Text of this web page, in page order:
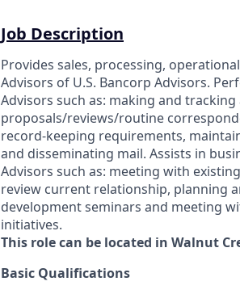
Job Description
Provides sales, processing,
Advisors of U.S. Bancorp Advisors.
Advisors such as: making and
proposals/reviews/routine
record-keeping requirements,
and disseminating mail. Assists in
Advisors such as: meeting with
review current relationship, planning
development seminars and meeting
initiatives.
This role can be located in Walnut
Basic Qualifications